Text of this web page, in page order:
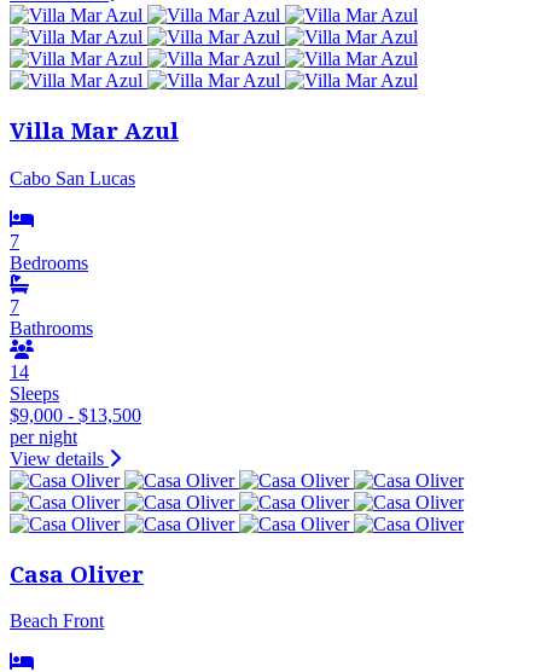
Villa Mar Azul
Cabo San Lucas
7
Bedrooms
7
Bathrooms
14
Sleeps
$9,000 - $13,500
per night
View details
Casa Oliver
Beach Front